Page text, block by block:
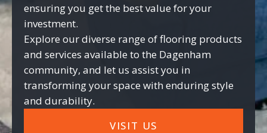
ensuring you get the best value for your
investment.
Explore our diverse range of flooring products
and services available to the Dagenham
community, and let us assist you in
transforming your space with enduring style
and durability.
VISIT US